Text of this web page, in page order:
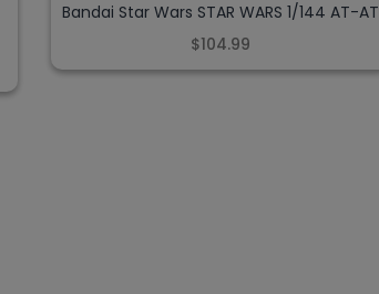
Bandai Star Wars STAR WARS 1/144 AT-AT
$104.99